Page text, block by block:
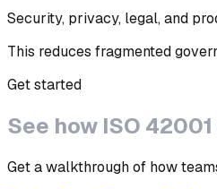
Security, privacy, legal, and
This reduces fragmented
Get started
See how ISO 42001
Get a walkthrough of how